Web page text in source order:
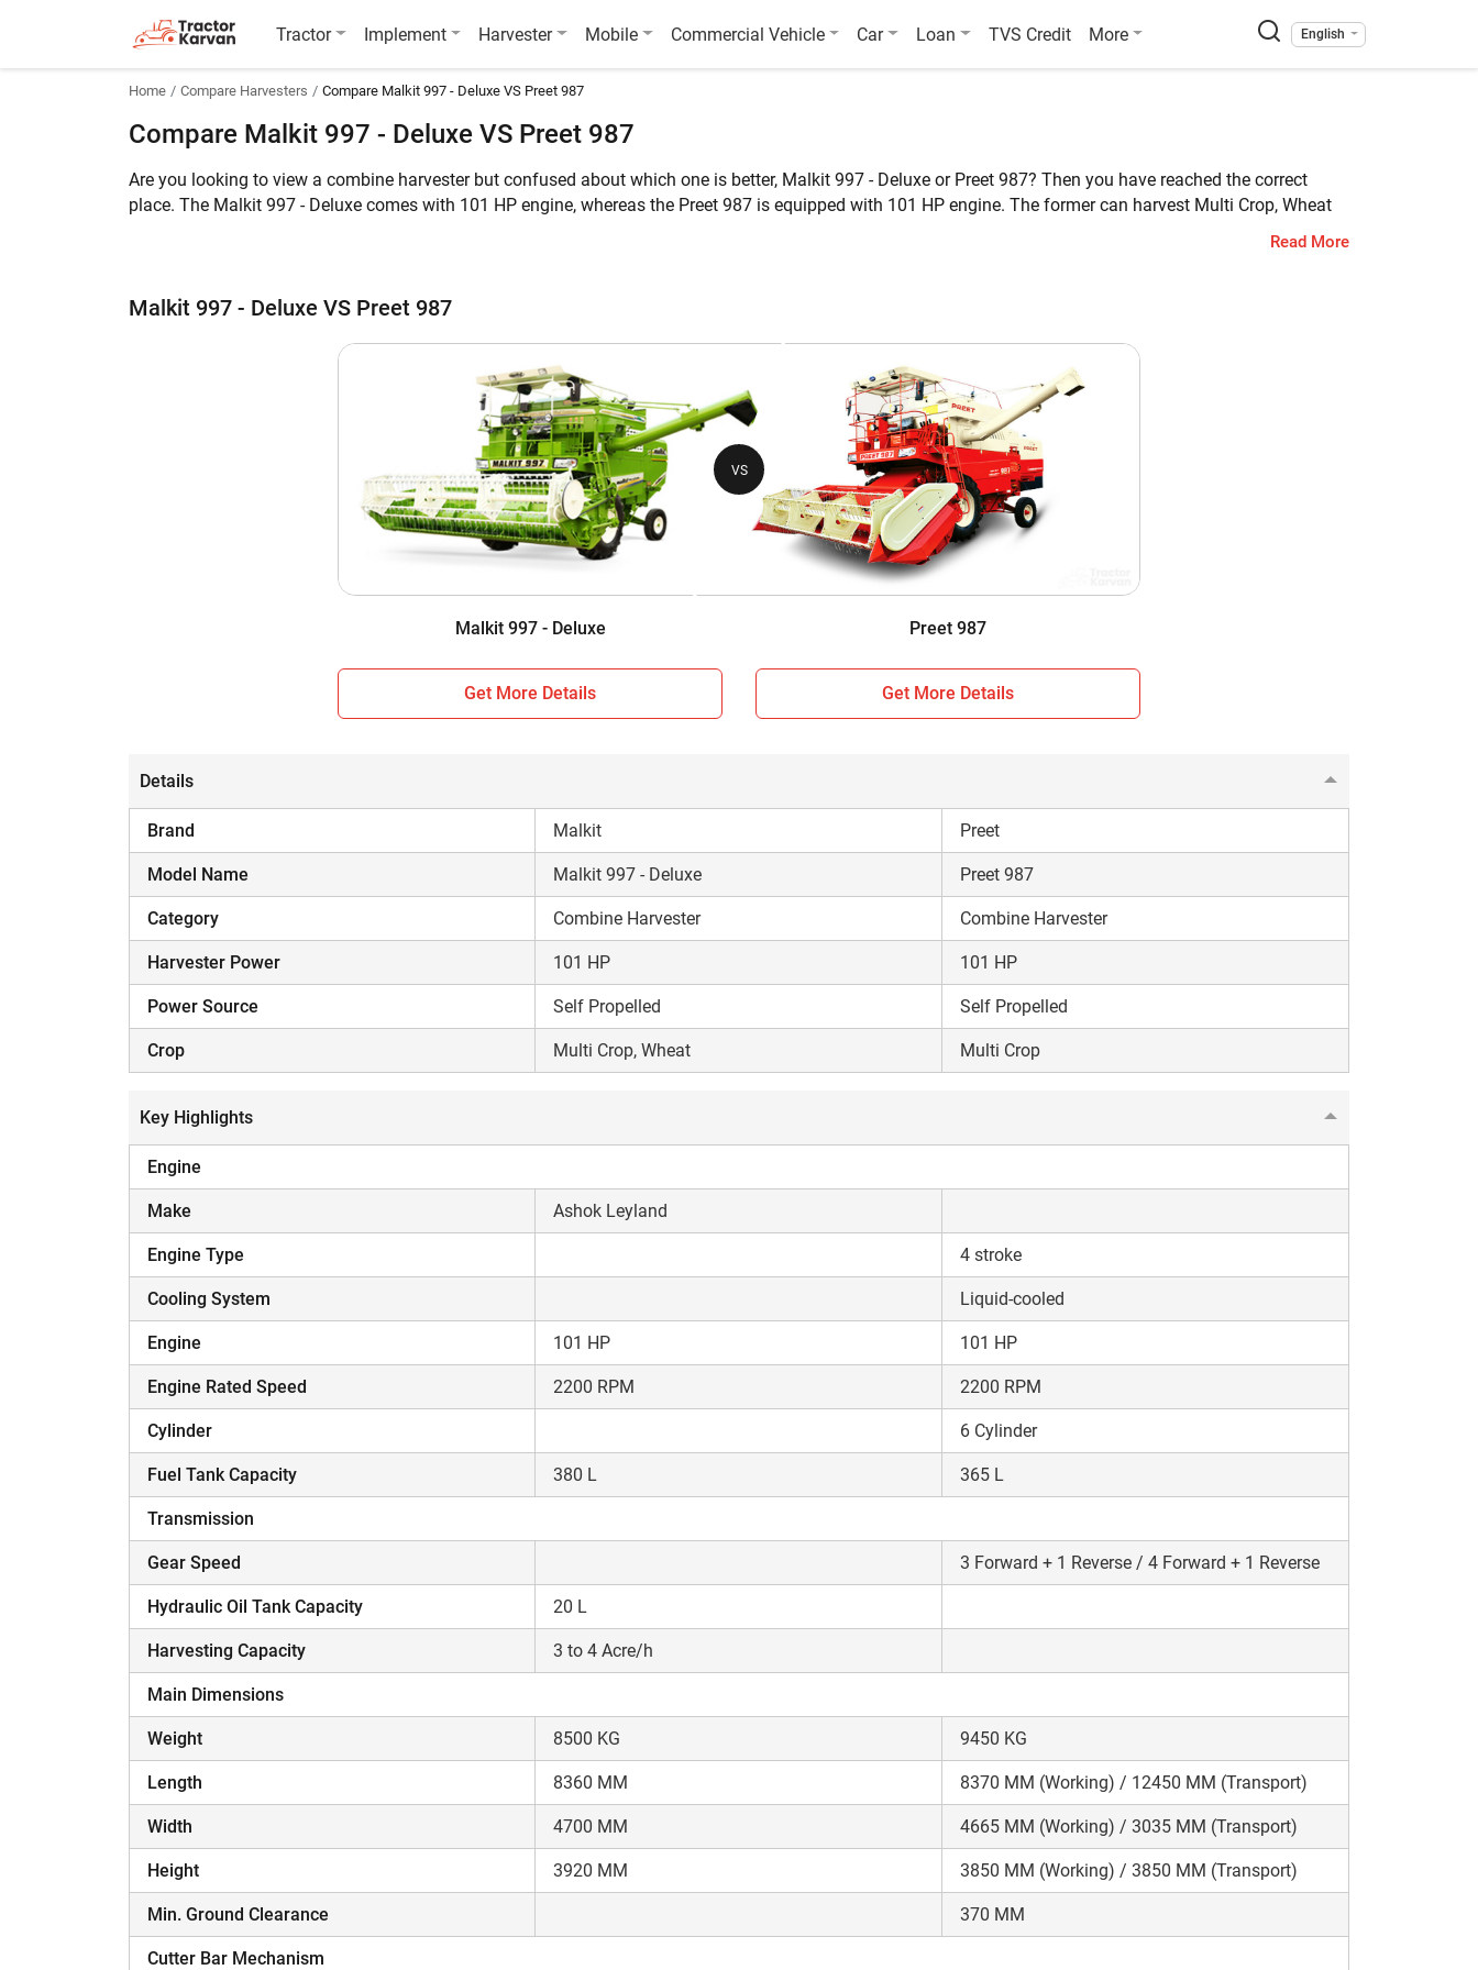
Tractor Implement Harvester Mobile Commercial Vehicle Car Loan TVS Credit More English
Home Compare Harvesters Compare Malkit 997 - Deluxe VS Preet 987
Compare Malkit 997 - Deluxe VS Preet 987
Are you looking to view a combine harvester but confused about which one is better, Malkit 997 - Deluxe or Preet 987? Then you have reached the correct
place. The Malkit 997 - Deluxe comes with 101 HP engine, whereas the Preet 987 is equipped with 101 HP engine. The former can harvest Multi Crop, Wheat
Malkit 997 - Deluxe vs Preet 987
Malkit 997 - Deluxe
Multi Crop, Wheat Multi Crop
101 HP 101 HP
Sunshade Sunshade
Wheel Type Wheel Type
Read More
Malkit 997 - Deluxe VS Preet 987
VS
Malkit 997 - Deluxe
Get More Details
Preet 987
Get More Details
Details
Brand Malkit Preet
Model Name Malkit 997 - Deluxe Preet 987
Category Combine Harvester Combine Harvester
Harvester Power 101 HP 101 HP
Power Source Self Propelled Self Propelled
Crop Multi Crop, Wheat Multi Crop
Key Highlights
Engine
Make Ashok Leyland
Engine Type 4 stroke
Cooling System Liquid-cooled
Engine 101 HP 101 HP
Engine Rated Speed 2200 RPM 2200 RPM
Cylinder 6 Cylinder
Fuel Tank Capacity 380 L 365 L
Transmission
Gear Speed 3 Forward + 1 Reverse / 4 Forward + 1 Reverse
Hydraulic Oil Tank Capacity 20 L
Harvesting Capacity 3 to 4 Acre/h
Main Dimensions
Weight 8500 KG 9450 KG
Length 8360 MM 8370 MM (Working) / 12450 MM (Transport)
Width 4700 MM 4665 MM (Working) / 3035 MM (Transport)
Height 3920 MM 3850 MM (Working) / 3850 MM (Transport)
Min. Ground Clearance 370 MM
Cutter Bar Mechanism
Are you sure you want to leave without submitting
It takes less than 30 seconds to complete.
Your information is safe with us